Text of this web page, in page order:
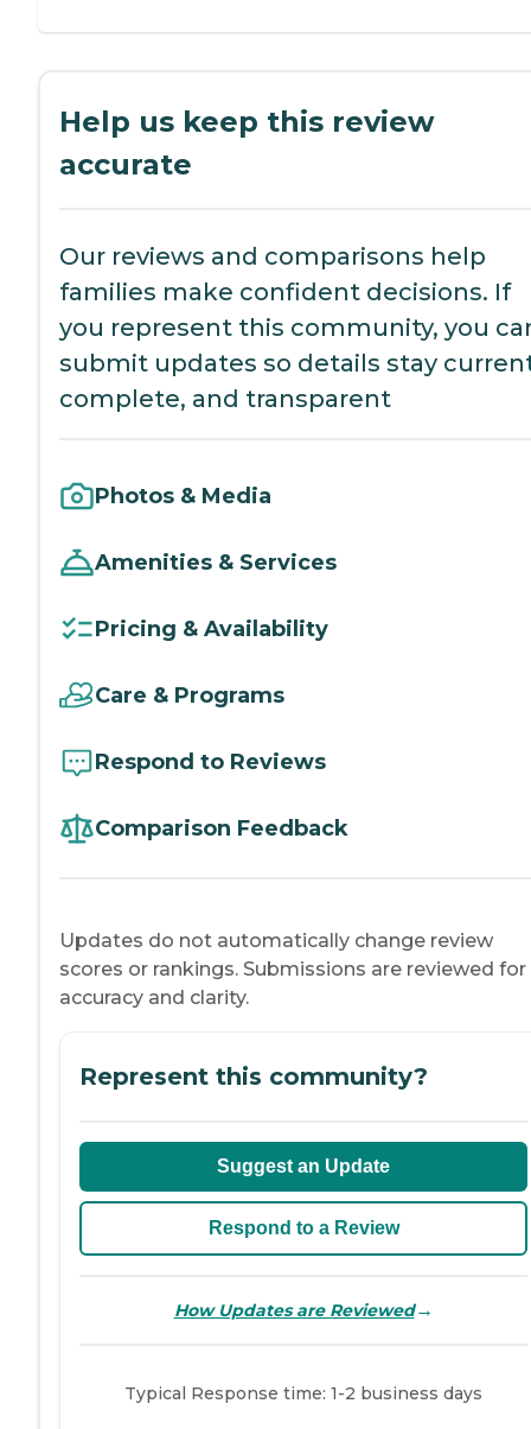
Help us keep this review
accurate
Our reviews and comparisons help
families make confident decisions. If
you represent this community, you
submit updates so details stay
complete, and transparent
Photos & Media
Amenities & Services
Pricing & Availability
Care & Programs
Respond to Reviews
Comparison Feedback
Updates do not automatically change review
scores or rankings. Submissions are reviewed for
accuracy and clarity.
Represent this community?
Suggest an Update
Respond to a Review
How Updates are Reviewed→
Typical Response time: 1-2 business days